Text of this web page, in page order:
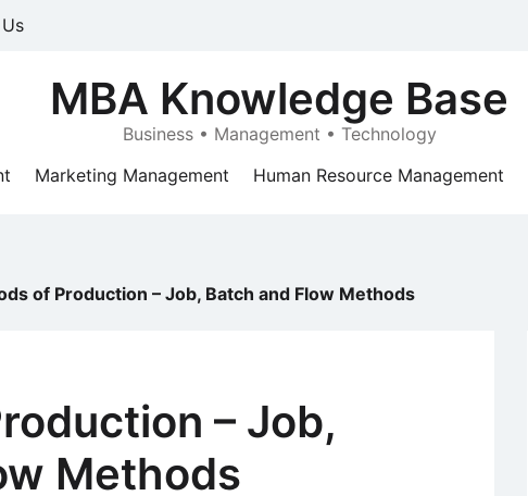
MBA Knowledge Base
Business • Management • Technology
Marketing Management Human Resource Management
of Production – Job, Batch and Flow Methods
– Job,
Methods